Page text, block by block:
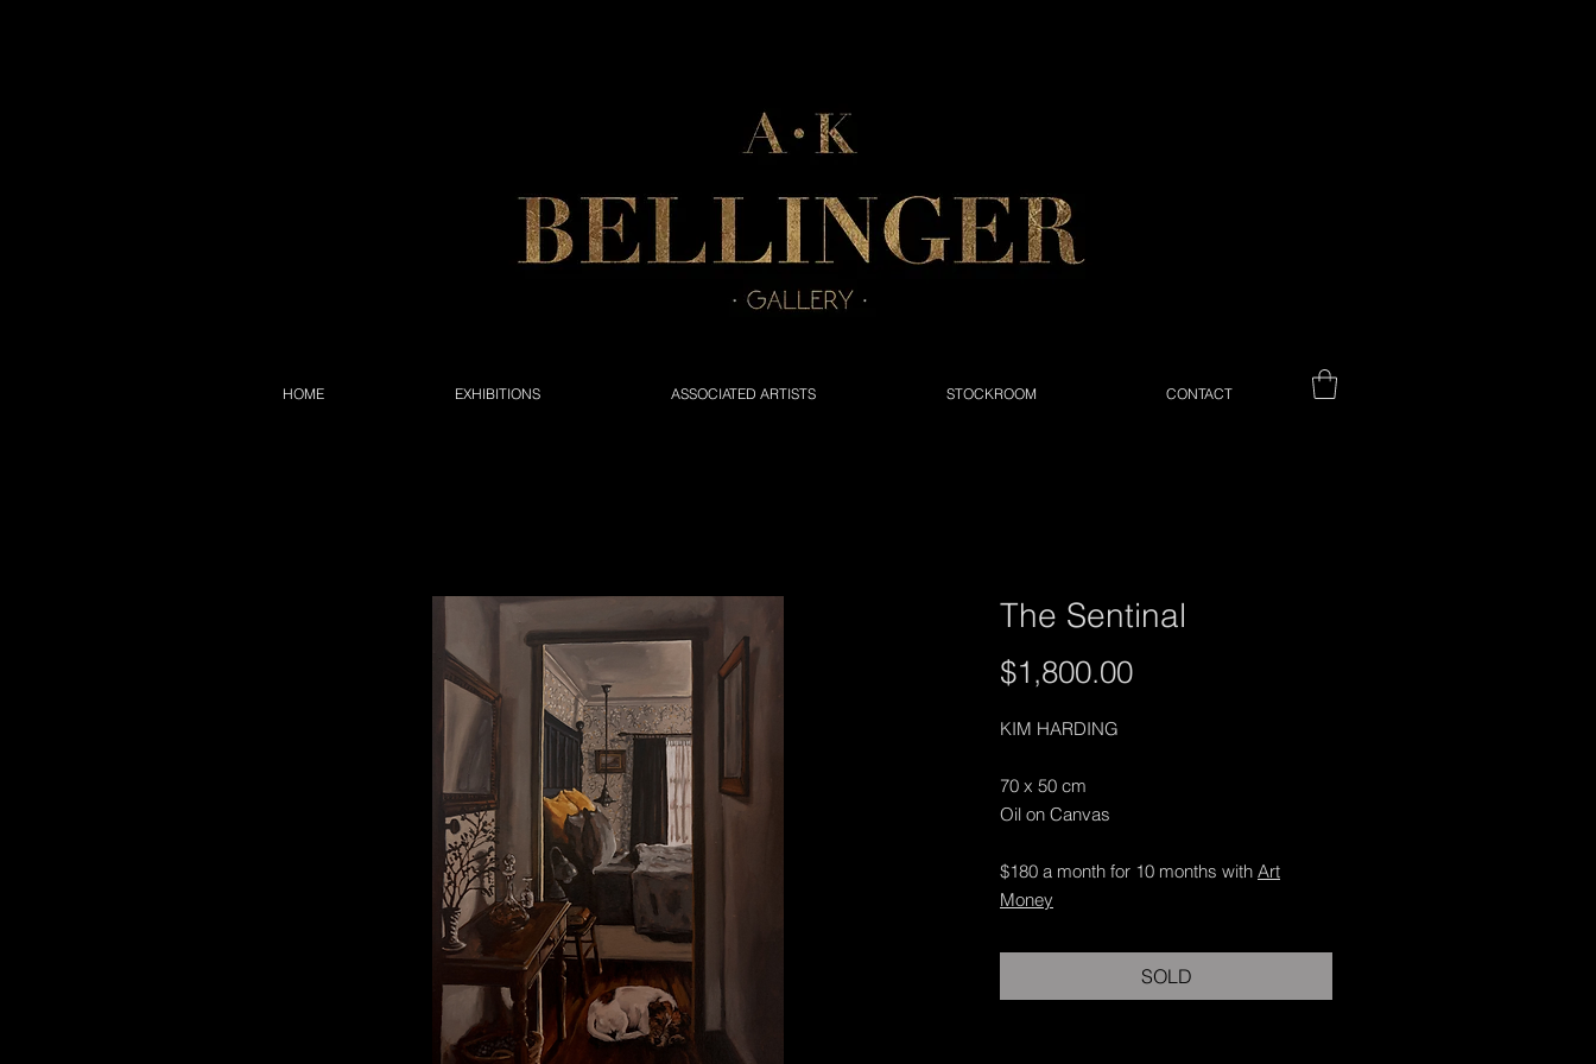
HOME EXHIBITIONS ASSOCIATED ARTISTS STOCKROOM CONTACT
The Sentinal
$1,800.00Price
KIM HARDING
70 x 50 cm
Oil on Canvas
$180 a month for 10 months with Art
Money
SOLD